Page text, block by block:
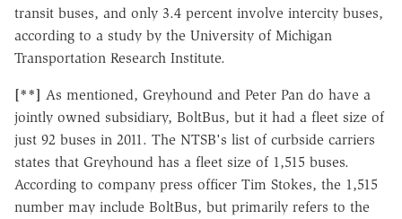
transit buses, and only 3.4 percent involve intercity buses,
according to a study by the University of Michigan
Transportation Research Institute.
[**] As mentioned, Greyhound and Peter Pan do have a
jointly owned subsidiary, BoltBus, but it had a fleet size of
just 92 buses in 2011. The NTSB's list of curbside carriers
states that Greyhound has a fleet size of 1,515 buses.
According to company press officer Tim Stokes, the 1,515
number may include BoltBus, but primarily refers to the